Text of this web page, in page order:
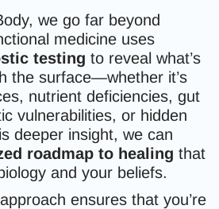
we go far beyond
medicine uses
testing to reveal what’s
the surface—whether it’s
nutrient deficiencies, gut
vulnerabilities, or hidden
deeper insight, we can
roadmap to healing that
and your beliefs.
ensures that you’re